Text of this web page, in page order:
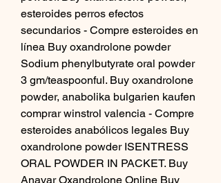
esteroides perros efectos
secundarios - Compre esteroides en
línea Buy oxandrolone powder
Sodium phenylbutyrate oral powder
3 gm/teaspoonful. Buy oxandrolone
powder, anabolika bulgarien kaufen
comprar winstrol valencia - Compre
esteroides anabólicos legales Buy
oxandrolone powder ISENTRESS
ORAL POWDER IN PACKET. Buy
Anavar Oxandrolone Online Buy